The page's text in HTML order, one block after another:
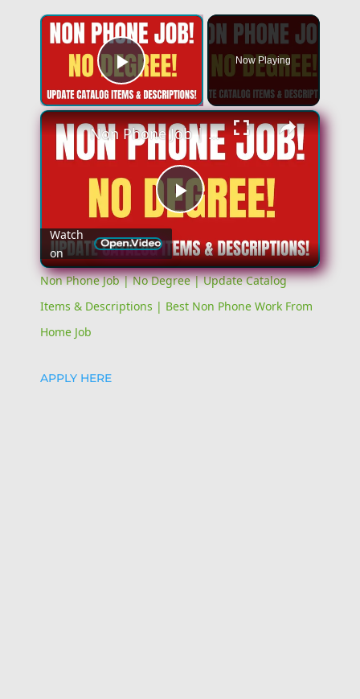
×
Play Video
Now Playing
×
Play
Video
Non Phone Job | No Degree | Update Catalog Items & Descriptions | Best Non Phone Work From Home Job
Watch
on
Non Phone Job | No Degree | Update Catalog
Items & Descriptions | Best Non Phone Work From
Home Job
APPLY HERE